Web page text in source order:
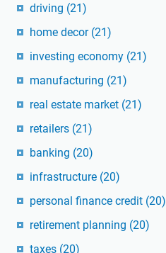
driving (21)
home decor (21)
investing economy (21)
manufacturing (21)
real estate market (21)
retailers (21)
banking (20)
infrastructure (20)
personal finance credit (20)
retirement planning (20)
taxes (20)